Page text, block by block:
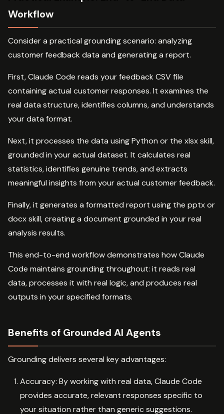
Workflow
Consider a practical grounding scenario: analyzing
customer feedback data and generating a report.
First, Claude Code reads your feedback CSV file
containing actual customer responses. It examines the
real data structure, identifies columns, and understands
your data format.
Next, it processes the data using Python or the xlsx skill,
grounded in your actual dataset. It calculates real
statistics, identifies genuine trends, and extracts
meaningful insights from your actual customer feedback.
Finally, it generates a formatted report using the pptx or
docx skill, creating a document grounded in your real
analysis results.
This end-to-end workflow demonstrates how Claude
Code maintains grounding throughout: it reads real
data, processes it with real logic, and produces real
outputs in your specified formats.
Benefits of Grounded AI Agents
Grounding delivers several key advantages:
Accuracy: By working with real data, Claude Code
provides accurate, relevant responses specific to
your situation rather than generic suggestions.